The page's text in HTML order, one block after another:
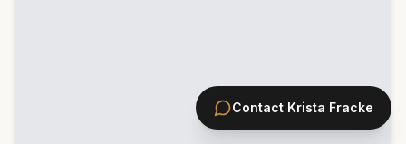
Contact Krista Fracke